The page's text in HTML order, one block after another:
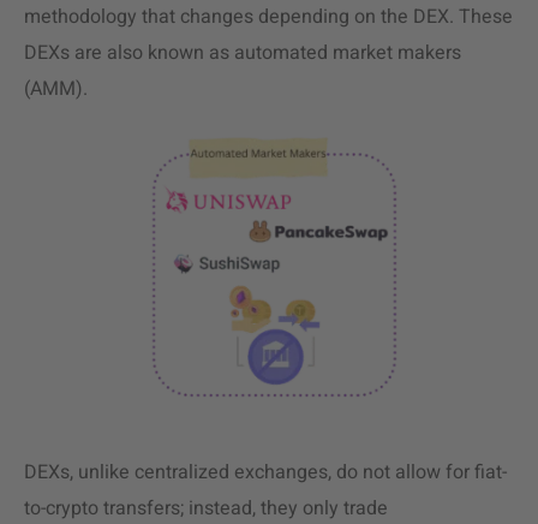
methodology that changes depending on the DEX. These
DEXs are also known as automated market makers
(AMM).
DEXs, unlike centralized exchanges, do not allow for fiat-
to-crypto transfers; instead, they only trade